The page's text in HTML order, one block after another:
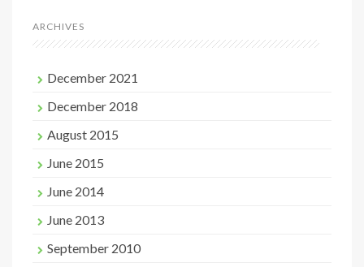
ARCHIVES
December 2021
December 2018
August 2015
June 2015
June 2014
June 2013
September 2010